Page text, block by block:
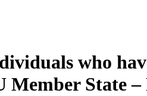
who
State –